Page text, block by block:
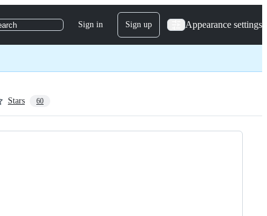
Sign in Sign up Appearance settings
Stars 60